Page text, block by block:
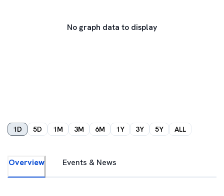
No graph data to display
1D 5D 1M 3M 6M 1Y 3Y 5Y ALL
Overview Events & News